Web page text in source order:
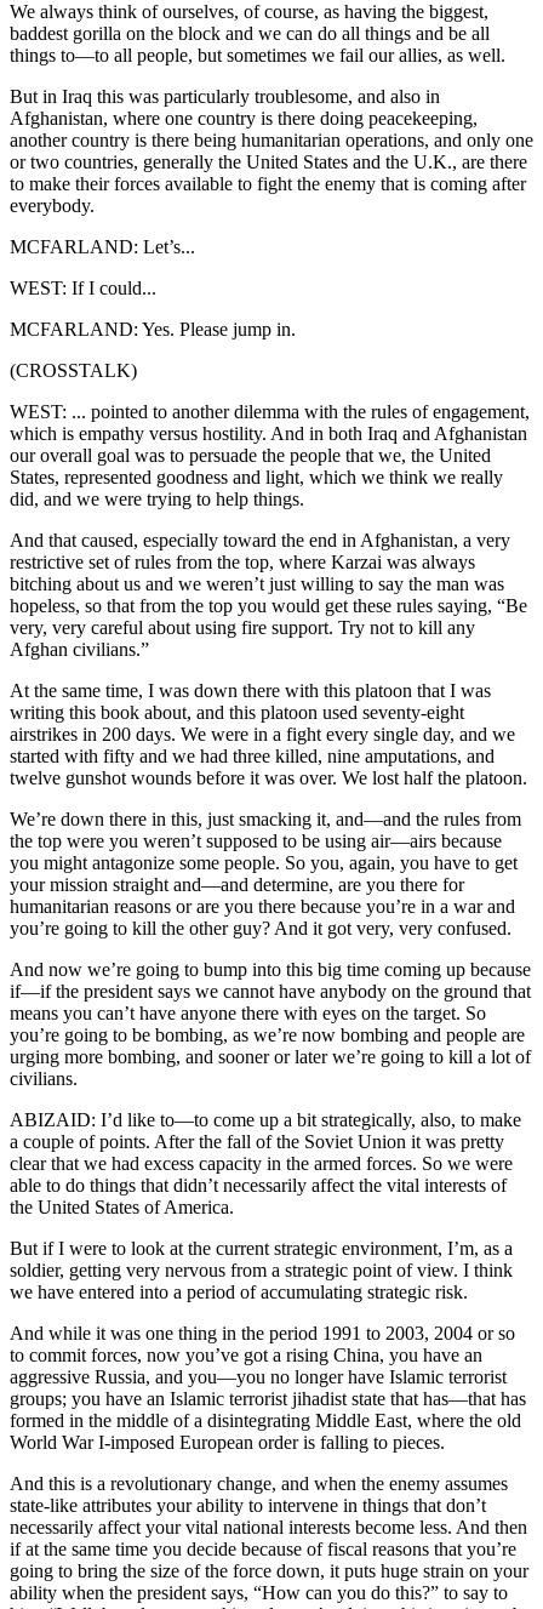
We always think of ourselves, of course, as having the biggest,
baddest gorilla on the block and we can do all things and be all
things to—to all people, but sometimes we fail our allies, as well.
But in Iraq this was particularly troublesome, and also in
Afghanistan, where one country is there doing peacekeeping,
another country is there being humanitarian operations, and only one
or two countries, generally the United States and the U.K., are there
to make their forces available to fight the enemy that is coming after
everybody.
MCFARLAND: Let’s...
WEST: If I could...
MCFARLAND: Yes. Please jump in.
(CROSSTALK)
WEST: ... pointed to another dilemma with the rules of engagement,
which is empathy versus hostility. And in both Iraq and Afghanistan
our overall goal was to persuade the people that we, the United
States, represented goodness and light, which we think we really
did, and we were trying to help things.
And that caused, especially toward the end in Afghanistan, a very
restrictive set of rules from the top, where Karzai was always
bitching about us and we weren’t just willing to say the man was
hopeless, so that from the top you would get these rules saying, “Be
very, very careful about using fire support. Try not to kill any
Afghan civilians.”
At the same time, I was down there with this platoon that I was
writing this book about, and this platoon used seventy-eight
airstrikes in 200 days. We were in a fight every single day, and we
started with fifty and we had three killed, nine amputations, and
twelve gunshot wounds before it was over. We lost half the platoon.
We’re down there in this, just smacking it, and—and the rules from
the top were you weren’t supposed to be using air—airs because
you might antagonize some people. So you, again, you have to get
your mission straight and—and determine, are you there for
humanitarian reasons or are you there because you’re in a war and
you’re going to kill the other guy? And it got very, very confused.
And now we’re going to bump into this big time coming up because
if—if the president says we cannot have anybody on the ground that
means you can’t have anyone there with eyes on the target. So
you’re going to be bombing, as we’re now bombing and people are
urging more bombing, and sooner or later we’re going to kill a lot of
civilians.
ABIZAID: I’d like to—to come up a bit strategically, also, to make
a couple of points. After the fall of the Soviet Union it was pretty
clear that we had excess capacity in the armed forces. So we were
able to do things that didn’t necessarily affect the vital interests of
the United States of America.
But if I were to look at the current strategic environment, I’m, as a
soldier, getting very nervous from a strategic point of view. I think
we have entered into a period of accumulating strategic risk.
And while it was one thing in the period 1991 to 2003, 2004 or so
to commit forces, now you’ve got a rising China, you have an
aggressive Russia, and you—you no longer have Islamic terrorist
groups; you have an Islamic terrorist jihadist state that has—that has
formed in the middle of a disintegrating Middle East, where the old
World War I-imposed European order is falling to pieces.
And this is a revolutionary change, and when the enemy assumes
state-like attributes your ability to intervene in things that don’t
necessarily affect your vital national interests become less. And then
if at the same time you decide because of fiscal reasons that you’re
going to bring the size of the force down, it puts huge strain on your
ability when the president says, “How can you do this?” to say to